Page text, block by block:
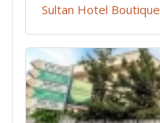
Sultan Hotel Boutique